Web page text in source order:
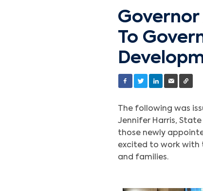
To
The following was
Jennifer Harris,
those newly
excited to work with
and families.